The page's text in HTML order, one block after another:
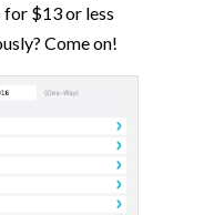
$13 or less
Come on!